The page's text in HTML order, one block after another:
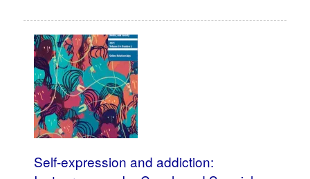
Self-expression and addiction: